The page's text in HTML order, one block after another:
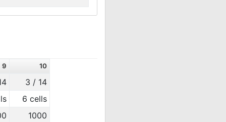
9 10
3 / 14
6 cells
1000